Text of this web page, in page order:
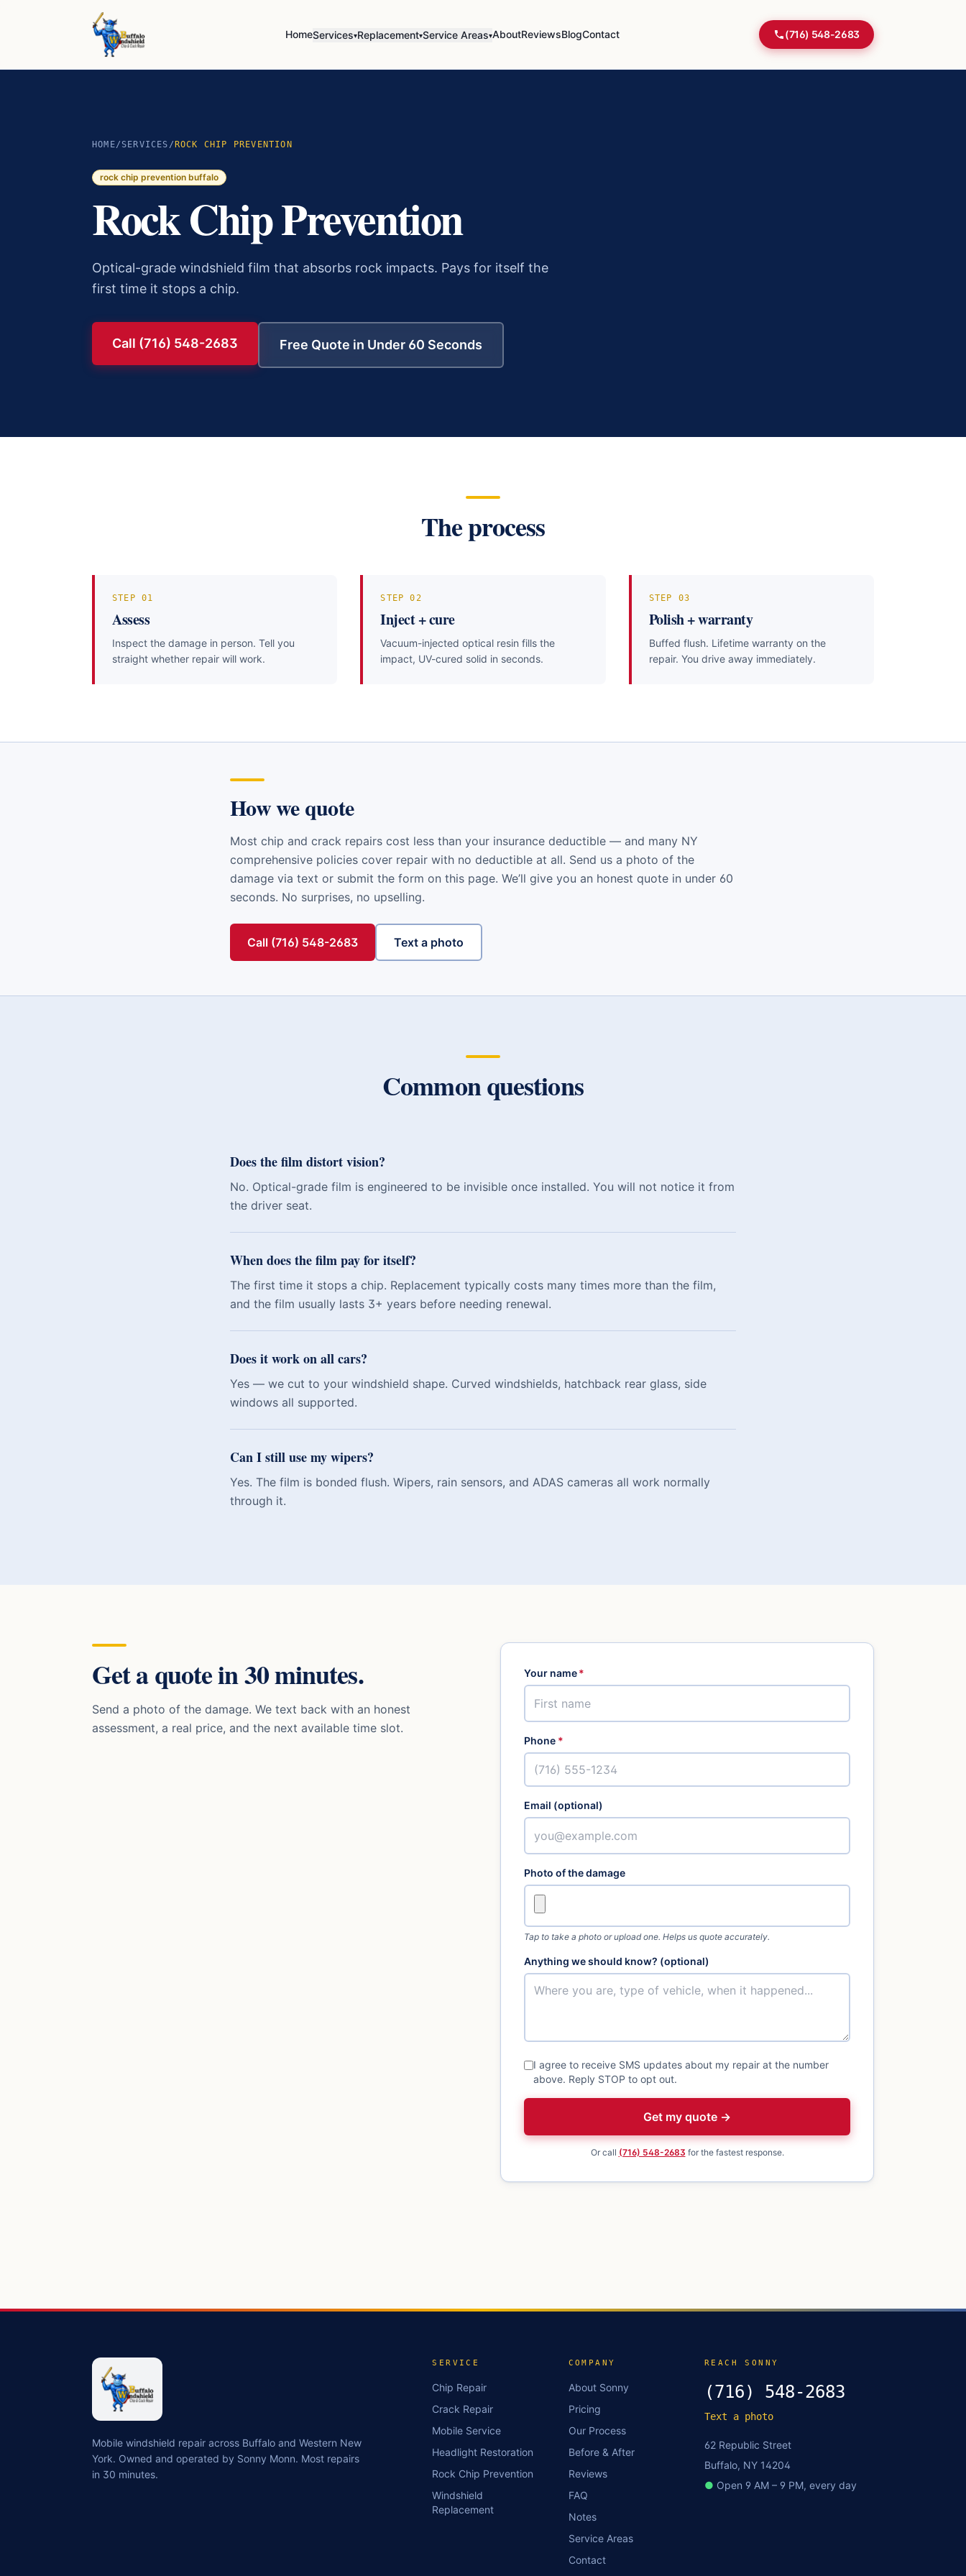
HomeServices▾Replacement▾Service Areas▾AboutReviewsBlogContact (716) 548-2683
HOME/ SERVICES / ROCK CHIP PREVENTION
rock chip prevention buffalo
Rock Chip Prevention
Optical-grade windshield film that absorbs rock impacts. Pays for itself the
first time it stops a chip.
Call (716) 548-2683 Free Quote in Under 60 Seconds
The process
STEP 01
Assess
Inspect the damage in person. Tell you
straight whether repair will work.
STEP02
Inject + cure
Vacuum-injected optical resin fills the
impact, UV-cured solid in seconds.
STEP 03
Polish + warranty
Buffed flush. Lifetime warranty on the
repair. You drive away immediately.
How we quote
Most chip and crack repairs cost less than your insurance deductible — and many NY
comprehensive policies cover repair with no deductible at all. Send us a photo of the
damage via text or submit the form on this page. We’ll give you an honest quote in under 60
seconds. No surprises, no upselling.
Call (716) 548-2683 Text a photo
Common questions
Does the film distort vision?
No. Optical-grade film is engineered to be invisible once installed. You will not notice it from
the driver seat.
When does the film pay for itself?
The first time it stops a chip. Replacement typically costs many times more than the film,
and the film usually lasts 3+ years before needing renewal.
Does it work on all cars?
Yes — we cut to your windshield shape. Curved windshields, hatchback rear glass, side
windows all supported.
Can I still use my wipers?
Yes. The film is bonded flush. Wipers, rain sensors, and ADAS cameras all work normally
through it.
Get a quote in 30 minutes.
Send a photo of the damage. We text back with an honest
assessment, a real price, and the next available time slot.
Your name*
Phone *
Email (optional)
Photo of the damage
Tap to take a photo or upload one. Helps us quote accurately.
Anything we should know? (optional)
I agree to receive SMS updates about my repair at the number
above. Reply STOP to opt out.
Get my quote →
Or call (716) 548-2683 for the fastest response.
Mobile windshield repair across Buffalo and Western New
York. Owned and operated by Sonny Monn. Most repairs
in 30 minutes.
SERVICE
Chip Repair
Crack Repair
Mobile Service
Headlight Restoration
Rock Chip Prevention
Windshield
Replacement
COMPANY
About Sonny
Pricing
Our Process
Before & After
Reviews
FAQ
Notes
Service Areas
Contact
REACH SONNY
(716) 548-2683
Text a photo
62 Republic Street
Buffalo, NY 14204
● Open 9 AM – 9 PM, every day